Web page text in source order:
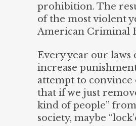
prohibition. The
of the most violent
American Criminal
Every year our laws
increase
attempt to convince
that if we just
kind of people”
society, maybe